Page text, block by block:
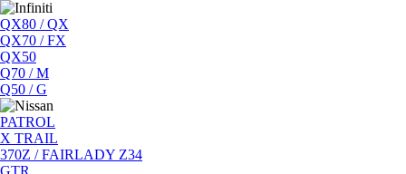
QX80 / QX
QX70 / FX
QX50
Q70 / M
Q50 / G
PATROL
X TRAIL
370Z / FAIRLADY Z34
GTR